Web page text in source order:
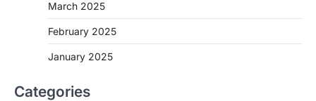
March 2025
February 2025
January 2025
Categories